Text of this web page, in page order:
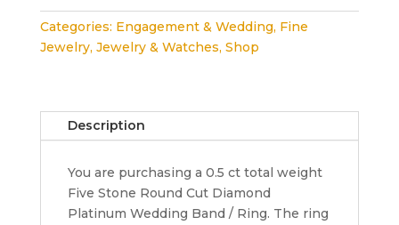
Stone
Round
Brilliant
0.5
Engagement
Annvi
Categories: Engagement & Wedding, Fine
Jewelry, Jewelry & Watches, Shop
Description
You are purchasing a 0.5 ct total weight
Five Stone Round Cut Diamond
Platinum Wedding Band / Ring. The ring